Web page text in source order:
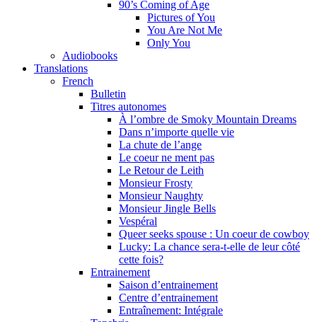
90’s Coming of Age
Pictures of You
You Are Not Me
Only You
Audiobooks
Translations
French
Bulletin
Titres autonomes
À l’ombre de Smoky Mountain Dreams
Dans n’importe quelle vie
La chute de l’ange
Le coeur ne ment pas
Le Retour de Leith
Monsieur Frosty
Monsieur Naughty
Monsieur Jingle Bells
Vespéral
Queer seeks spouse : Un coeur de cowboy
Lucky: La chance sera-t-elle de leur côté
cette fois?
Entrainement
Saison d’entrainement
Centre d’entrainement
Entraînement: Intégrale